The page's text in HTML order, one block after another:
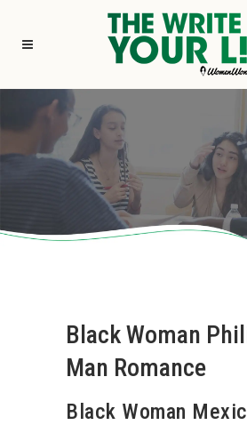
Black Woman
Man Romance
Black Woman